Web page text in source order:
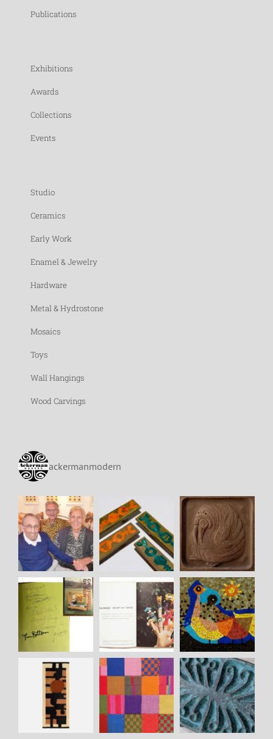
Publications
Exhibitions
Awards
Collections
Events
Studio
Ceramics
Early Work
Enamel & Jewelry
Hardware
Metal & Hydrostone
Mosaics
Toys
Wall Hangings
Wood Carvings
ackermanmodern